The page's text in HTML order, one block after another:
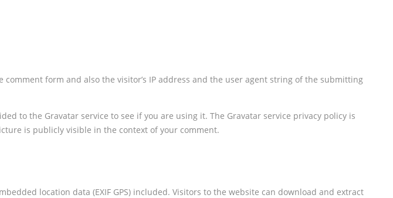
form and also the visitor’s IP address and the user agent string of the submitting
to the Gravatar service to see if you are using it. The Gravatar service privacy policy is
is publicly visible in the context of your comment.
location data (EXIF GPS) included. Visitors to the website can download and extract